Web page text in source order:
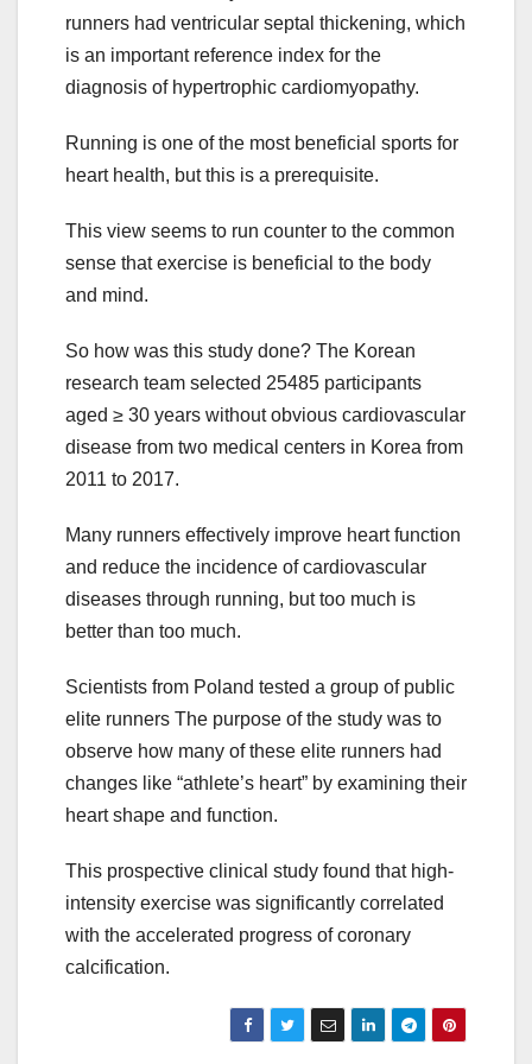
runners had ventricular septal thickening, which
is an important reference index for the
diagnosis of hypertrophic cardiomyopathy.
Running is one of the most beneficial sports for
heart health, but this is a prerequisite.
This view seems to run counter to the common
sense that exercise is beneficial to the body
and mind.
So how was this study done? The Korean
research team selected 25485 participants
aged ≥ 30 years without obvious cardiovascular
disease from two medical centers in Korea from
2011 to 2017.
Many runners effectively improve heart function
and reduce the incidence of cardiovascular
diseases through running, but too much is
better than too much.
Scientists from Poland tested a group of public
elite runners The purpose of the study was to
observe how many of these elite runners had
changes like “athlete’s heart” by examining their
heart shape and function.
This prospective clinical study found that high-
intensity exercise was significantly correlated
with the accelerated progress of coronary
calcification.